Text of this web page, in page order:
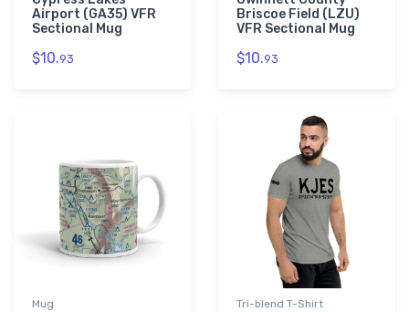
Airport (GA35) VFR
Sectional Mug
$10.93
Briscoe Field (LZU)
VFR Sectional Mug
$10.93
Mug Tri-blend T-Shirt